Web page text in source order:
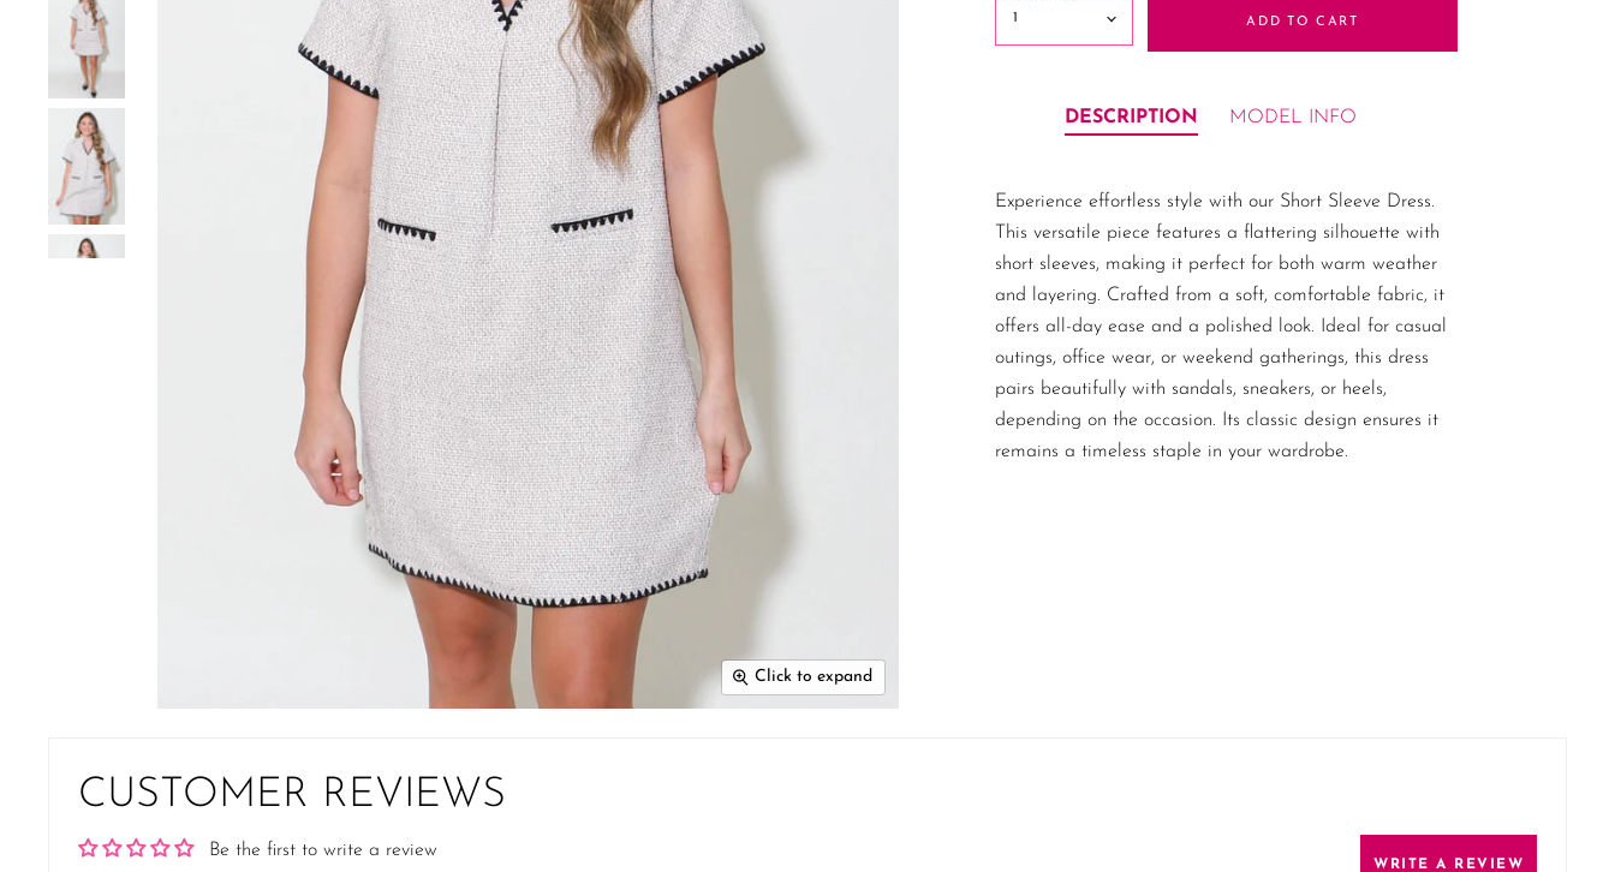
Click to expand
ADD TO CART
DESCRIPTION
Experience effortless style with our Short Sleeve Dress.
This versatile piece features a flattering silhouette with
short sleeves, making it perfect for both warm weather
and layering. Crafted from a soft, comfortable fabric, it
offers all-day ease and a polished look. Ideal for casual
outings, office wear, or weekend gatherings, this dress
pairs beautifully with sandals, sneakers, or heels,
depending on the occasion. Its classic design ensures it
remains a timeless staple in your wardrobe.
MODEL INFO
CUSTOMER REVIEWS
Be the first to write a review
WRITE A REVIEW